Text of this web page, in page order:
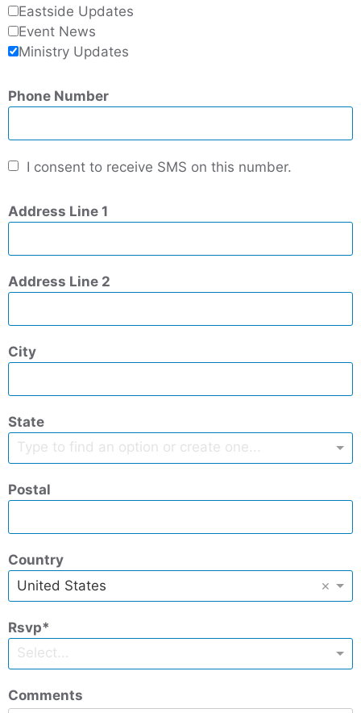
Eastside Updates
Event News
Ministry Updates
Phone Number
I consent to receive SMS on this number.
Address Line 1
Address Line 2
City
State
Type to find an option or create one...
Postal
Country
United States
×
Rsvp
Select...
Comments